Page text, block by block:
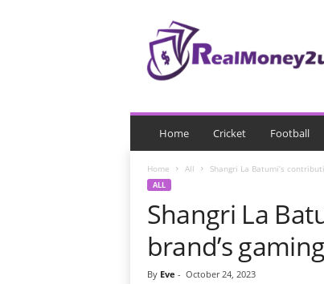
n
y
Home Cricket Football
Home All Shangri La Batumi’s
ALL
Shangri La
brand’s
By Eve - October 24, 2023